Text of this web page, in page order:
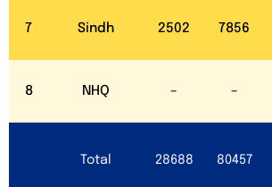
Total 28688 80457
7 Sindh 2502 7856
8 NHQ – –